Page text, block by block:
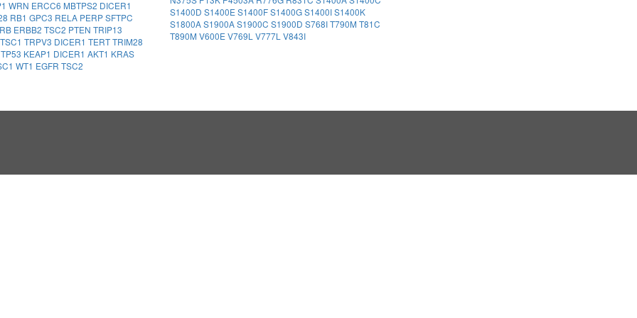
WRN ERCC6 MBTPS2 DICER1
RB1 GPC3 RELA PERPSFTPC
ERBB2 TSC2 PTEN TRIP13
TSC1 TRPV3 DICER1 TERTTRIM28
TP53 KEAP1 DICER1 AKT1 KRAS
WT1 EGFR TSC2
S1400D S1400E S1400FS1400GS1400IS1400K
S1800AS1900AS1900C S1900D S768IT790M T81C
T890M V600E V769L V777L V843I